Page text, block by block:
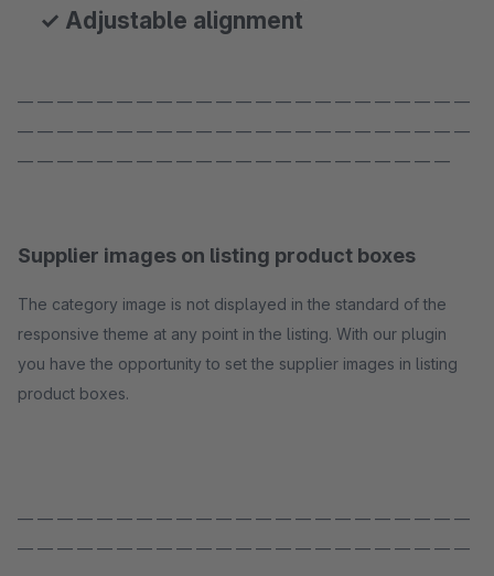
✓ Adjustable alignment
— — — — — — — — — — — — — — — — — — — — — — —
— — — — — — — — — — — — — — — — — — — — — — —
— — — — — — — — — — — — — — — — — — — — — —
Supplier images on listing product boxes
The category image is not displayed in the standard of the
responsive theme at any point in the listing. With our plugin
you have the opportunity to set the supplier images in listing
product boxes.
— — — — — — — — — — — — — — — — — — — — — — —
— — — — — — — — — — — — — — — — — — — — — — —